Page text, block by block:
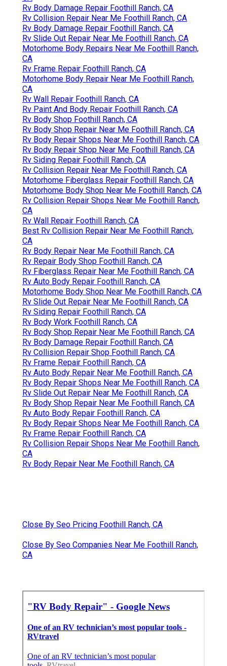
Rv Body Damage Repair Foothill Ranch, CA
Rv Collision Repair Near Me Foothill Ranch, CA
Rv Body Damage Repair Foothill Ranch, CA
Rv Slide Out Repair Near Me Foothill Ranch, CA
Motorhome Body Repairs Near Me Foothill Ranch,
CA
Rv Frame Repair Foothill Ranch, CA
Motorhome Body Repair Near Me Foothill Ranch,
CA
Rv Wall Repair Foothill Ranch, CA
Rv Paint And Body Repair Foothill Ranch, CA
Rv Body Shop Foothill Ranch, CA
Rv Body Shop Repair Near Me Foothill Ranch, CA
Rv Body Repair Shops Near Me Foothill Ranch, CA
Rv Body Repair Shop Near Me Foothill Ranch, CA
Rv Siding Repair Foothill Ranch, CA
Rv Collision Repair Near Me Foothill Ranch, CA
Motorhome Fiberglass Repair Foothill Ranch, CA
Motorhome Body Shop Near Me Foothill Ranch, CA
Rv Collision Repair Shops Near Me Foothill Ranch,
CA
Rv Wall Repair Foothill Ranch, CA
Best Rv Collision Repair Near Me Foothill Ranch,
CA
Rv Body Repair Near Me Foothill Ranch, CA
Rv Repair Body Shop Foothill Ranch, CA
Rv Fiberglass Repair Near Me Foothill Ranch, CA
Rv Auto Body Repair Foothill Ranch, CA
Motorhome Body Shop Near Me Foothill Ranch, CA
Rv Slide Out Repair Near Me Foothill Ranch, CA
Rv Siding Repair Foothill Ranch, CA
Rv Body Work Foothill Ranch, CA
Rv Body Shop Repair Near Me Foothill Ranch, CA
Rv Body Damage Repair Foothill Ranch, CA
Rv Collision Repair Shop Foothill Ranch, CA
Rv Frame Repair Foothill Ranch, CA
Rv Auto Body Repair Near Me Foothill Ranch, CA
Rv Body Repair Shops Near Me Foothill Ranch, CA
Rv Slide Out Repair Near Me Foothill Ranch, CA
Rv Body Shop Repair Near Me Foothill Ranch, CA
Rv Auto Body Repair Foothill Ranch, CA
Rv Body Repair Shops Near Me Foothill Ranch, CA
Rv Frame Repair Foothill Ranch, CA
Rv Collision Repair Shops Near Me Foothill Ranch,
CA
Rv Body Repair Near Me Foothill Ranch, CA
Close By Seo Pricing Foothill Ranch, CA
Close By Seo Companies Near Me Foothill Ranch,
CA